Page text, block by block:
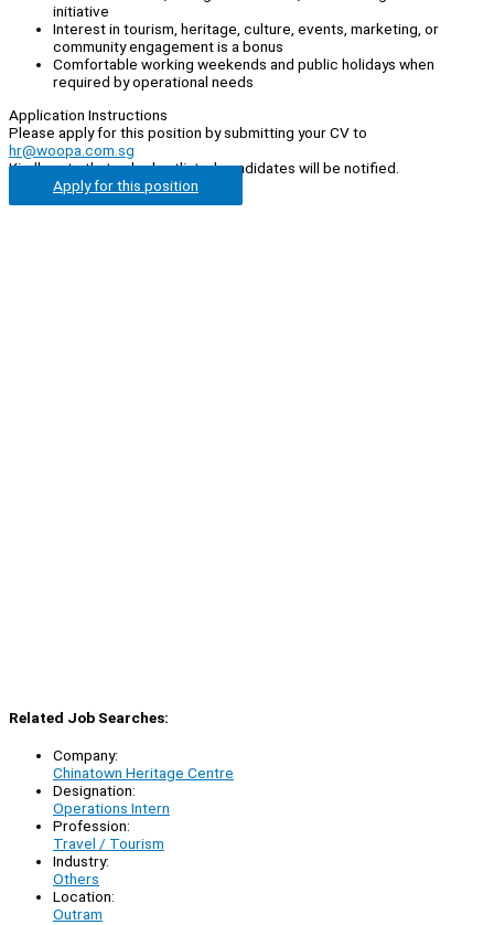
initiative
Interest in tourism, heritage, culture, events, marketing, or
community engagement is a bonus
Comfortable working weekends and public holidays when
required by operational needs
Application Instructions
Please apply for this position by submitting your CV to
hr@woopa.com.sg
Kindly note that only shortlisted candidates will be notified.
Apply for this position
Related Job Searches:
Company:
Chinatown Heritage Centre
Designation:
Operations Intern
Profession:
Travel / Tourism
Industry:
Others
Location:
Outram